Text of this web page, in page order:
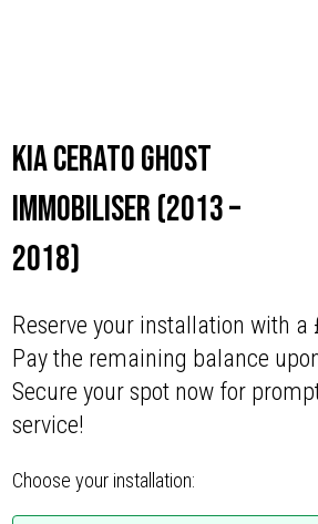
Kia Cerato Ghost
Immobiliser (2013 –
2018)
Reserve your installation with a
Pay the remaining balance
Secure your spot now for
service!
Choose your installation: